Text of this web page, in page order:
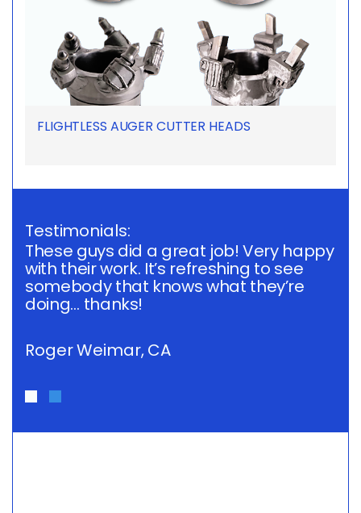
FLIGHTLESS AUGER CUTTER HEADS
Testimonials:
These guys did a great job! Very happy
with their work. It’s refreshing to see
somebody that knows what they’re
doing… thanks!
Roger Weimar, CA